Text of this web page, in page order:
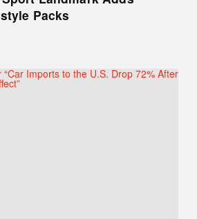
Packs